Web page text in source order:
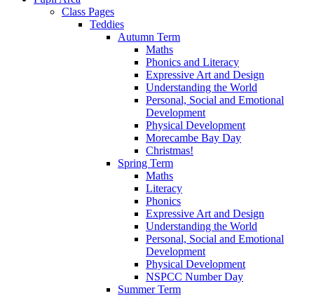
Class Pages
Teddies
Autumn Term
Maths
Phonics and Literacy
Expressive Art and Design
Understanding the World
Personal, Social and Emotional
Development
Physical Development
Morecambe Bay Day
Christmas!
Spring Term
Maths
Literacy
Phonics
Expressive Art and Design
Understanding the World
Personal, Social and Emotional
Development
Physical Development
NSPCC Number Day
Summer Term